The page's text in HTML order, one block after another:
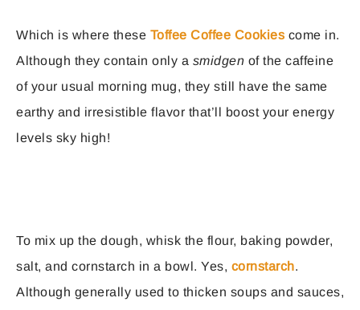
Which is where these Toffee Coffee Cookies come in.
Although they contain only a smidgen of the caffeine
of your usual morning mug, they still have the same
earthy and irresistible flavor that’ll boost your energy
levels sky high!
To mix up the dough, whisk the flour, baking powder,
salt, and cornstarch in a bowl. Yes, cornstarch.
Although generally used to thicken soups and sauces,